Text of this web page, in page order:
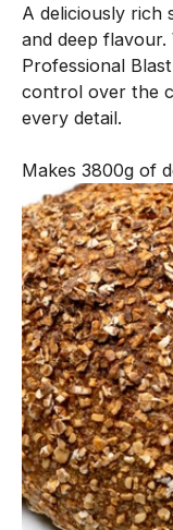
o
n
e
n
t
s
c
r
e
a
t
e
d
w
i
t
h
o
u
A deliciously rich
and deep
Professional
control over the
every detail.
Makes 3800g of